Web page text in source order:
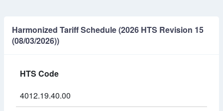
Harmonized Tariff Schedule (2026 HTS Revision 15
(08/03/2026))
HTS Code
4012.19.40.00